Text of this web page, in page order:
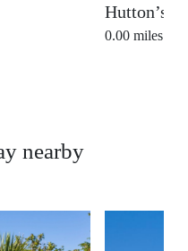
Hutton’s
0.00 miles
nearby